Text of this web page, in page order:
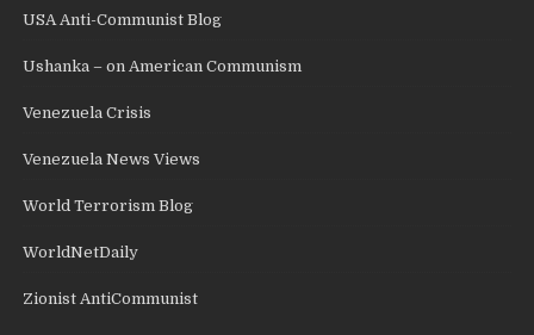
USA Anti-Communist Blog
Ushanka – on American Communism
Venezuela Crisis
Venezuela News Views
World Terrorism Blog
WorldNetDaily
Zionist AntiCommunist